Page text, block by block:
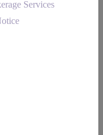
Services